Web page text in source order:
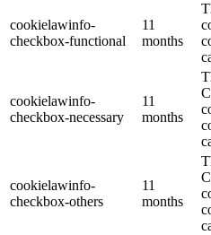
cookielawinfo-
checkbox-functional
11
months
cookielawinfo-
checkbox-necessary
11
months
cookielawinfo-
checkbox-others
11
months